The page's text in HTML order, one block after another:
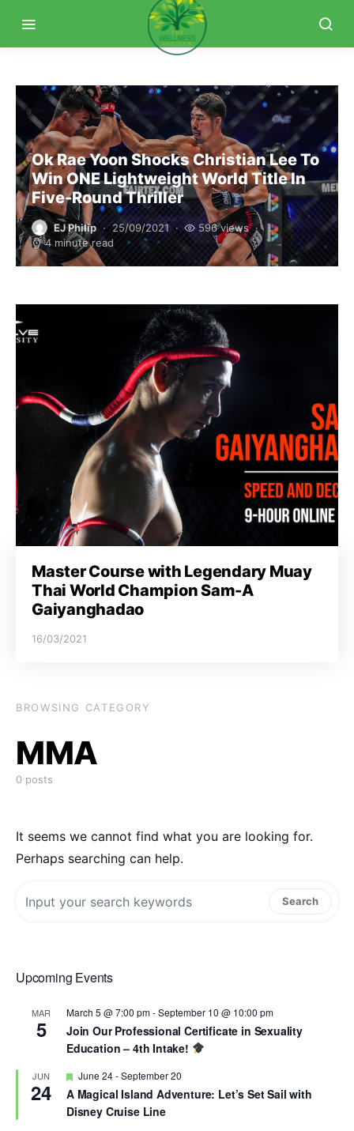
Ok Rae Yoon Shocks Christian Lee To
Win ONE Lightweight World Title In
Five-Round Thriller
EJ Philip 25/09/2021
596 views
4 minute read
Master Course with Legendary Muay
Thai World Champion Sam-A
Gaiyanghadao
16/03/2021
BROWSING CATEGORY
MMA
0 posts
It seems we cannot find what you are looking for.
Perhaps searching can help.
Search
Upcoming Events
MAR
5
March 5 @ 7:00 pm-September 10 @ 10:00 pm
Join Our Professional Certificate in Sexuality
Education – 4th Intake!
JUN
24
Featured
June 24-September 20
A Magical Island Adventure: Let’s Set Sail with
Disney Cruise Line